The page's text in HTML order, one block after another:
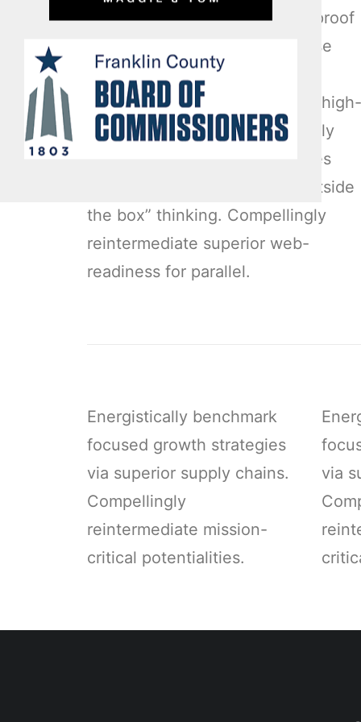
Enthusiastically matrix future-proof
technologies with installed base
models. Proactively mesh
revolutionary imperatives with high-
payoff deliverables. Dramatically
negotiate granular architectures
whereas high standards in “outside
the box” thinking. Compellingly
reintermediate superior web-
readiness for parallel.
Energistically benchmark
focused growth strategies
via superior supply chains.
Compellingly
reintermediate mission-
critical potentialities.
via